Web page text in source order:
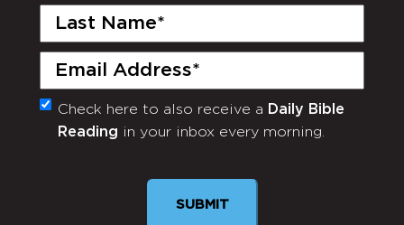
Last
Email
(Required)
Monthly
Newsletter
Check here to also receive a Daily Bible
Reading in your inbox every morning.
SUBMIT